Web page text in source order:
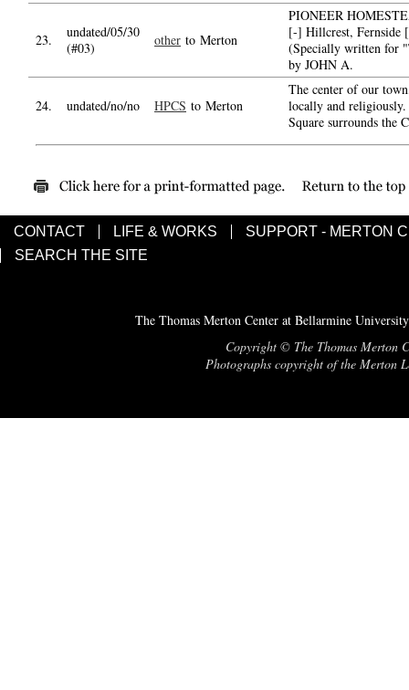
23.
undated/05/30
(#03)
other to Merton
PIONEER
[-] Hillcrest, Fernside
(Specially written for
by JOHN A.
24. undated/no/no HPCS to Merton
The center of our
locally and religiously.
Square surrounds the
CONTACT LIFE & WORKS
SUPPORT - MERTON
SEARCH THE SITE
The Thomas Merton Center at Bellarmine
Copyright © The Thomas Merton
Photographs copyright of the Merton